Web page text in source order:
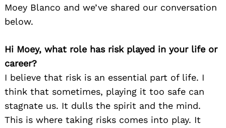
Moey Blanco and we’ve shared our conversation
below.
Hi Moey, what role has risk played in your life or
career?
I believe that risk is an essential part of life. I
think that sometimes, playing it too safe can
stagnate us. It dulls the spirit and the mind.
This is where taking risks comes into play. It